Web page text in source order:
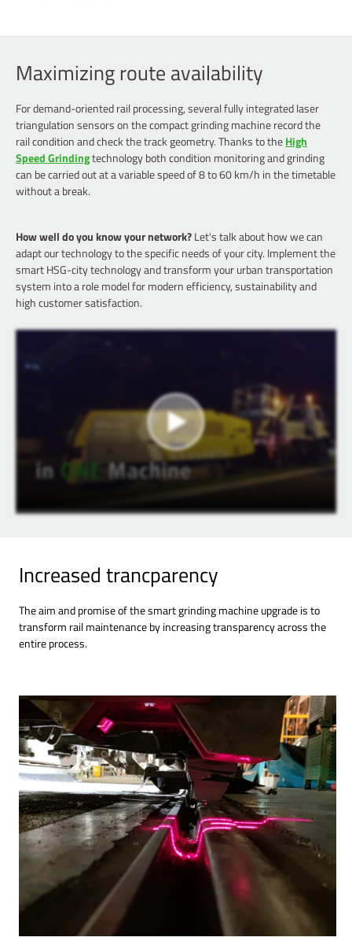
Maximizing route availability
For demand-oriented rail processing, several fully integrated laser
triangulation sensors on the compact grinding machine record the
rail condition and check the track geometry. Thanks to theHigh
Speed Grindingtechnology both condition monitoring and grinding
can be carried out at a variable speed of 8 to 60 km/h in the timetable
without a break.
How well do you know your network?Let's talk about how we can
adapt our technology to the specific needs of your city. Implement the
smart HSG-city technology and transform your urban transportation
system into a role model for modern efficiency, sustainability and
high customer satisfaction.
Increased trancparency
The aim and promise of the smart grinding machine upgrade is to
transform rail maintenance by increasing transparency across the
entire process.